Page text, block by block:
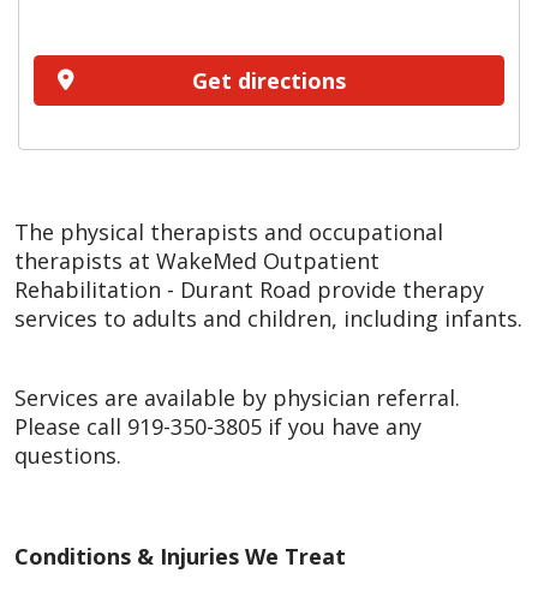
Get directions
The physical therapists and occupational
therapists at WakeMed Outpatient
Rehabilitation - Durant Road provide therapy
services to adults and children, including infants.
Services are available by physician referral.
Please call 919-350-3805 if you have any
questions.
Conditions & Injuries We Treat